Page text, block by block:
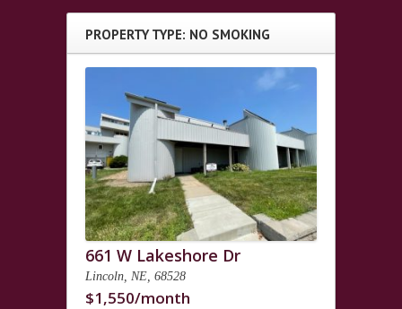
PROPERTY TYPE: NO SMOKING
661 W Lakeshore Dr
Lincoln, NE, 68528
$1,550/month